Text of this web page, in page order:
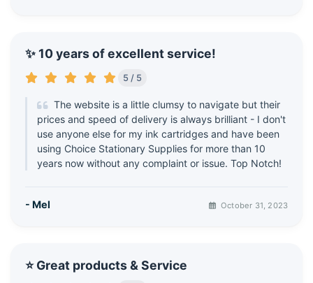
✨ 10 years of excellent service!
5 / 5
The website is a little clumsy to navigate but their
prices and speed of delivery is always brilliant - I don't
use anyone else for my ink cartridges and have been
using Choice Stationary Supplies for more than 10
years now without any complaint or issue. Top Notch!
- Mel October 31, 2023
⭐ Great products & Service